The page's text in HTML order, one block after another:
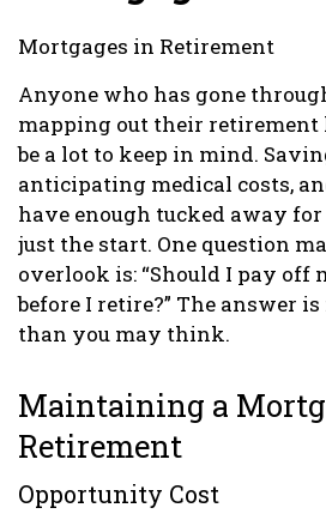
Mortgages in Retirement
Anyone who has gone
mapping out their retirement
be a lot to keep in mind.
anticipating medical costs,
have enough tucked away
just the start. One question
overlook is: “Should I pay off
before I retire?” The answer
than you may think.
Maintaining a
Retirement
Opportunity Cost